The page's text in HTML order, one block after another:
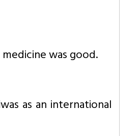
was good.
as an international